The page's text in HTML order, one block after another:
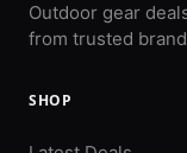
Outdoor gear
from trusted
SHOP